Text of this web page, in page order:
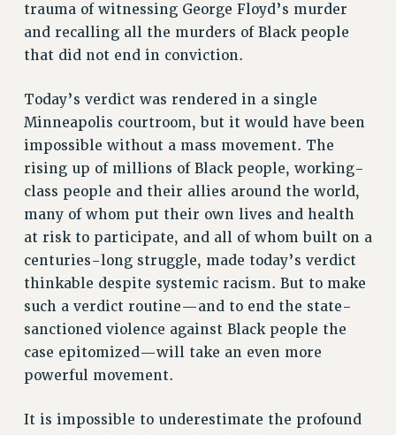
VISIT US/CONTACT US
JOB POSTINGS
POLICIES
PSC HISTORY
PSC’S 50TH ANNIVERSARY CELEBRATION
FORMER CAMPAIGNS
Contracts
CONTRACTS
CUNY CONTRACT
SALARY SCHEDULES
REMOTE WORK AGREEMENT & IMPACT BARGAINING
PAST CUNY CONTRACTS
RF CENTRAL OFFICE CONTRACT
SALARY SCHEDULE
trauma of witnessing George Floyd’s murder
and recalling all the murders of Black people
that did not end in conviction.
Today’s verdict was rendered in a single
Minneapolis courtroom, but it would have been
impossible without a mass movement. The
rising up of millions of Black people, working-
class people and their allies around the world,
many of whom put their own lives and health
at risk to participate, and all of whom built on a
centuries-long struggle, made today’s verdict
thinkable despite systemic racism. But to make
such a verdict routine—and to end the state-
sanctioned violence against Black people the
case epitomized—will take an even more
powerful movement.
It is impossible to underestimate the profound